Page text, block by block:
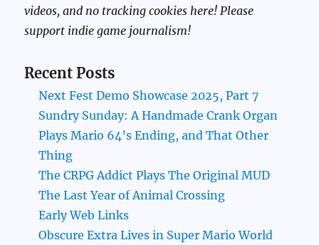
videos, and no tracking cookies here! Please
support indie game journalism!
Recent Posts
Next Fest Demo Showcase 2025, Part 7
Sundry Sunday: A Handmade Crank Organ
Plays Mario 64’s Ending, and That Other
Thing
The CRPG Addict Plays The Original MUD
The Last Year of Animal Crossing
Early Web Links
Obscure Extra Lives in Super Mario World